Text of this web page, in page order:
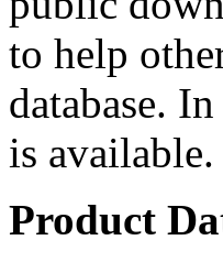
to help
database.
is available.
Product